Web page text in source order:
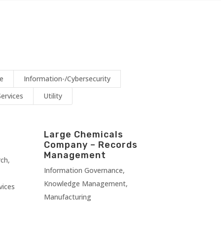
Information-/Cybersecurity
Utility
,
Large Chemicals
Company – Records
Management
Information Governance,
Knowledge Management,
Manufacturing